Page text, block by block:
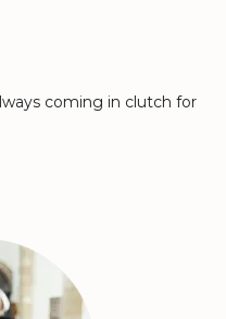
coming in clutch for